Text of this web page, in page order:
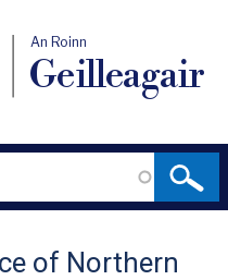
An Roinn
Geilleagair
of Northern